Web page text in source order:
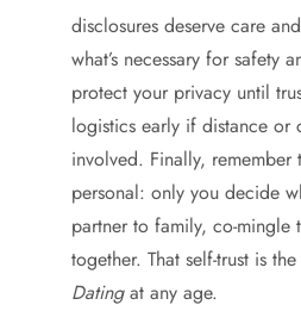
disclosures deserve care
what’s necessary for safety
protect your privacy until
logistics early if distance or
involved. Finally, remember
personal: only you decide
partner to family, co-mingle
together. That self-trust is
Datingat any age.